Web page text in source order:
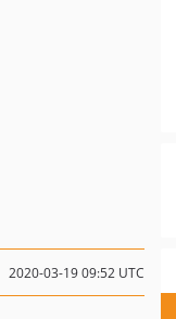
2020-03-19 09:52 UTC